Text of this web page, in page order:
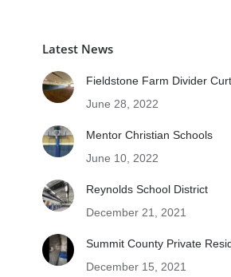
Latest News
Fieldstone Farm Divider
June 28, 2022
Mentor Christian Schools
June 10, 2022
Reynolds School District
December 21, 2021
Summit County Private
December 15, 2021